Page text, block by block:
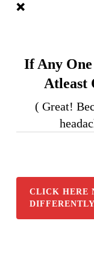
❌
If Any
Atleast
( Great!
CLICK HERE